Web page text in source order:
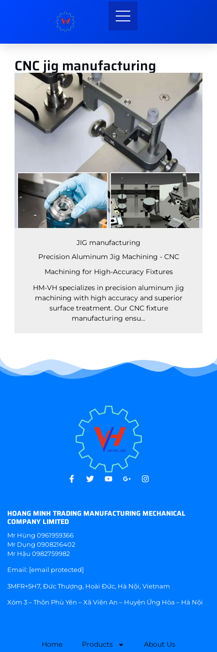
CNC jig manufacturing
JIG manufacturing
Precision Aluminum Jig Machining - CNC
Machining for High-Accuracy Fixtures
HM-VH specializes in precision aluminum jig
machining with high accuracy and superior
surface treatment. Our CNC fixture
manufacturing ensu...
HOANG MINH TRADING MANUFACTURING MECHANICAL
COMPANY LIMITED
Mr Hùng 0961959366
Mr Dụng 0908216402
Mr Hậu 0982759982
Email: [email protected]
3MFR+5H7, Đức Thượng, Hoài Đức, Hà Nội, Vietnam
Xóm 3 – Thôn Phù Yên – Xã Viên An – Huyện Ứng Hòa – Hà Nội
Home Products About Us